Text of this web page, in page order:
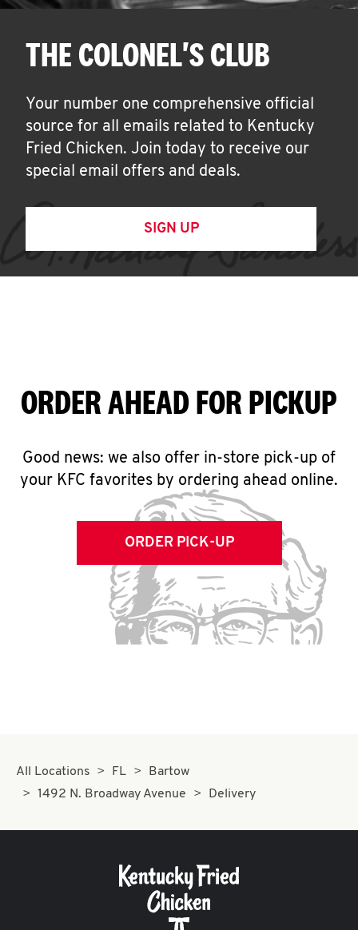
THE COLONEL'S CLUB
Your number one comprehensive official
source for all emails related to Kentucky
Fried Chicken. Join today to receive our
special email offers and deals.
SIGN UP
ORDER AHEAD FOR PICKUP
Good news: we also offer in-store pick-up of
your KFC favorites by ordering ahead online.
ORDER PICK-UP
All Locations FL
Bartow
1492 N. Broadway Avenue
Delivery